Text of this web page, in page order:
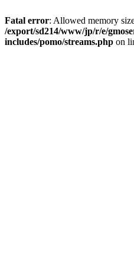
Fatal error: Allowed memory
/export/sd214/www/jp/r/e/
includes/pomo/streams.php on